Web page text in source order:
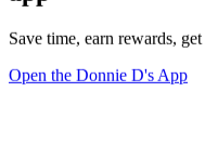
Save time, earn rewards,
Open the Donnie D's App